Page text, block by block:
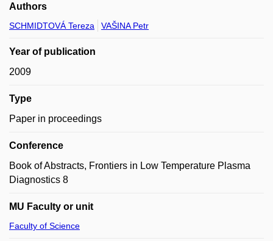
Authors
SCHMIDTOVÁ Tereza VAŠINA Petr
Year of publication
2009
Type
Paper in proceedings
Conference
Book of Abstracts, Frontiers in Low Temperature Plasma
Diagnostics 8
MU Faculty or unit
Faculty of Science